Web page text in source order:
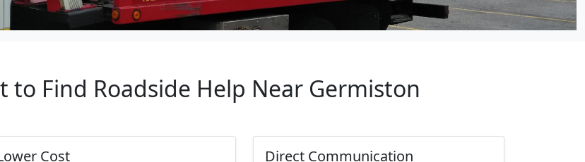
Find Roadside Help Near Germiston
Cost Direct Communication